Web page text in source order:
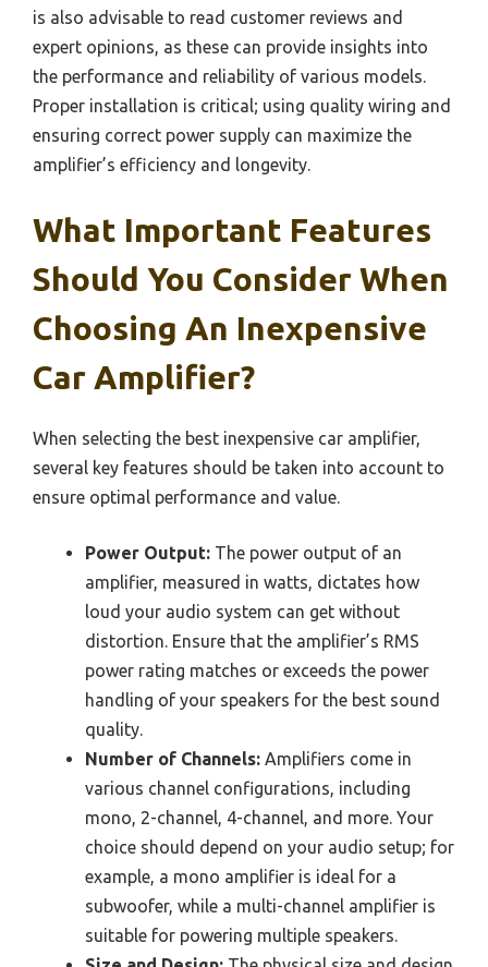
is also advisable to read customer reviews and
expert opinions, as these can provide insights into
the performance and reliability of various models.
Proper installation is critical; using quality wiring and
ensuring correct power supply can maximize the
amplifier’s efficiency and longevity.
What Important Features
Should You Consider When
Choosing An Inexpensive
Car Amplifier?
When selecting the best inexpensive car amplifier,
several key features should be taken into account to
ensure optimal performance and value.
Power Output: The power output of an
amplifier, measured in watts, dictates how
loud your audio system can get without
distortion. Ensure that the amplifier’s RMS
power rating matches or exceeds the power
handling of your speakers for the best sound
quality.
Number of Channels: Amplifiers come in
various channel configurations, including
mono, 2-channel, 4-channel, and more. Your
choice should depend on your audio setup; for
example, a mono amplifier is ideal for a
subwoofer, while a multi-channel amplifier is
suitable for powering multiple speakers.